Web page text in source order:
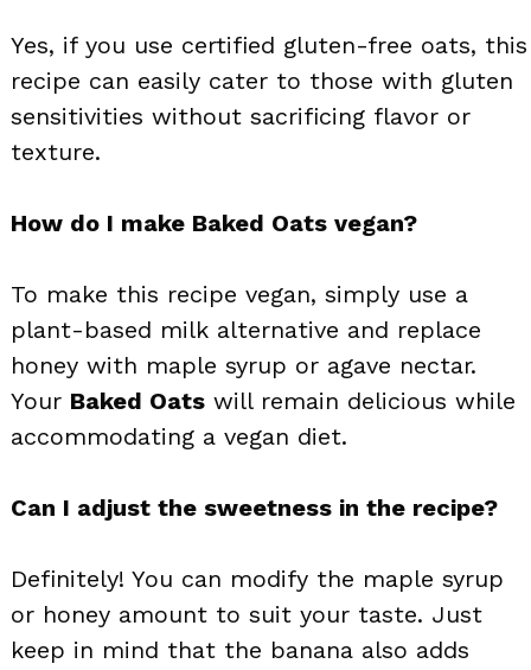
Yes, if you use certified gluten-free oats, this
recipe can easily cater to those with gluten
sensitivities without sacrificing flavor or
texture.
How do I make Baked Oats vegan?
To make this recipe vegan, simply use a
plant-based milk alternative and replace
honey with maple syrup or agave nectar.
Your Baked Oats will remain delicious while
accommodating a vegan diet.
Can I adjust the sweetness in the recipe?
Definitely! You can modify the maple syrup
or honey amount to suit your taste. Just
keep in mind that the banana also adds